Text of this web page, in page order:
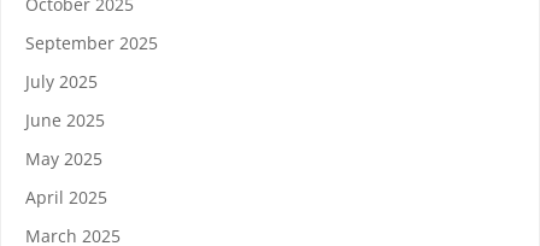
September 2025
July 2025
June 2025
May 2025
April 2025
March 2025